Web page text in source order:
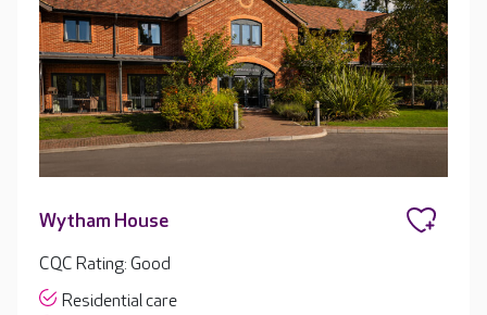
Wytham House
CQC Rating: Good
Residential care